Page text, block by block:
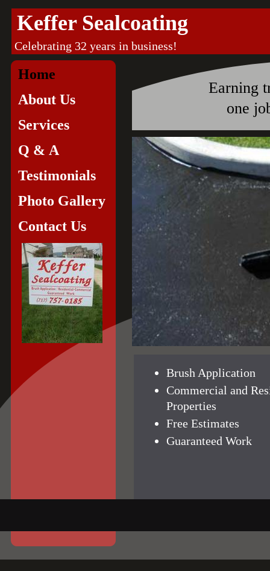
Keffer Sealcoating
Celebrating 32 years
Home
About Us
Services
Q & A
Testimonials
Photo Gallery
Contact Us
Brush Application
Commercial and
Properties
Free Estimates
Guaranteed Work
one
Earning